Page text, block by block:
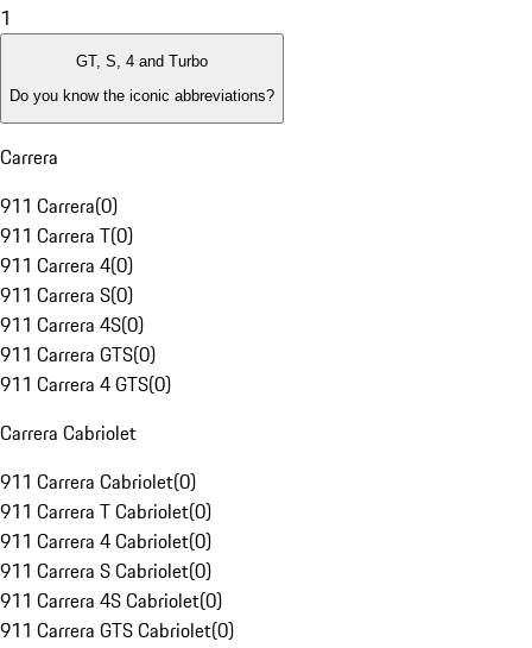
1
GT, S, 4 and Turbo
Do you know the iconic abbreviations?
Carrera
911 Carrera(0)
911 Carrera T(0)
911 Carrera 4(0)
911 Carrera S(0)
911 Carrera 4S(0)
911 Carrera GTS(0)
911 Carrera 4 GTS(0)
Carrera Cabriolet
911 Carrera Cabriolet(0)
911 Carrera T Cabriolet(0)
911 Carrera 4 Cabriolet(0)
911 Carrera S Cabriolet(0)
911 Carrera 4S Cabriolet(0)
911 Carrera GTS Cabriolet(0)